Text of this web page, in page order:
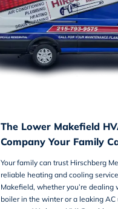
The Lower Makefield
Company Your Family
Your family can trust Hirschberg
reliable heating and cooling service
Makefield, whether you’re dealing
boiler in the winter or a leaking AC